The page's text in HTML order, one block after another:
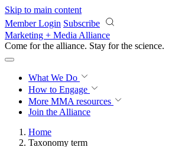
Skip to main content
Member Login Subscribe
Marketing + Media Alliance
Come for the alliance. Stay for the science.
What We Do
How to Engage
More MMA resources
Join the Alliance
Home
Taxonomy term